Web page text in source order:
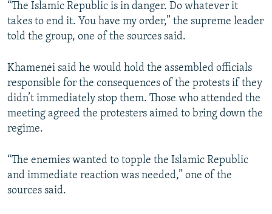
“The Islamic Republic is in danger. Do whatever it
takes to end it. You have my order,” the supreme leader
told the group, one of the sources said.
Khamenei said he would hold the assembled officials
responsible for the consequences of the protests if they
didn’t immediately stop them. Those who attended the
meeting agreed the protesters aimed to bring down the
regime.
“The enemies wanted to topple the Islamic Republic
and immediate reaction was needed,” one of the
sources said.